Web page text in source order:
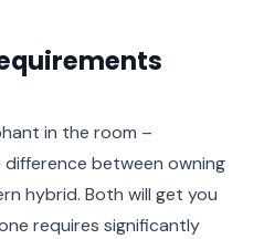
in the room –
difference between owning
hybrid. Both will get you
requires significantly